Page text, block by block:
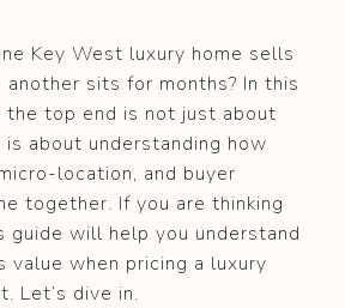
Key West luxury home sells
sits for months? In this
the top end is not just about
about understanding how
location, and buyer
together. If you are thinking
guide will help you understand
value when pricing a luxury
Let’s dive in.